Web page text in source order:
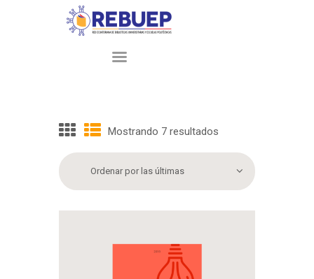
NOSOTROS
PARTICIPANTES
SERVICIOS
CONTACTO
Mostrando 7 resultados